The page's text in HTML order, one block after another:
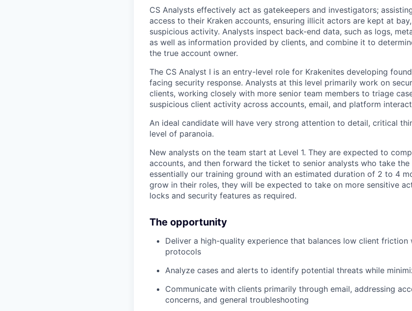
CS Analysts effectively act as gatekeepers and investigators;
access to their Kraken accounts, ensuring illicit actors are kept at
suspicious activity. Analysts inspect back-end data, such as logs,
as well as information provided by clients, and combine it to
the true account owner.
The CS Analyst I is an entry-level role for Krakenites developing
facing security response. Analysts at this level primarily work on
clients, working closely with more senior team members to triage
suspicious client activity across accounts, email, and platform
An ideal candidate will have very strong attention to detail, critical
level of paranoia.
New analysts on the team start at Level 1. They are expected to
accounts, and then forward the ticket to senior analysts who take the
essentially our training ground with an estimated duration of 2 to 4
grow in their roles, they will be expected to take on more sensitive
locks and security features as required.
The opportunity
Deliver a high-quality experience that balances low client
protocols
Analyze cases and alerts to identify potential threats while
Communicate with clients primarily through email, addressing
concerns, and general troubleshooting